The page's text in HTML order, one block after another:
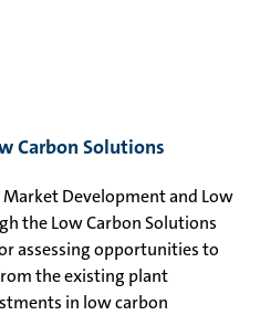
Carbon Solutions
Development and Low
the Low Carbon Solutions
assessing opportunities to
the existing plant
in low carbon